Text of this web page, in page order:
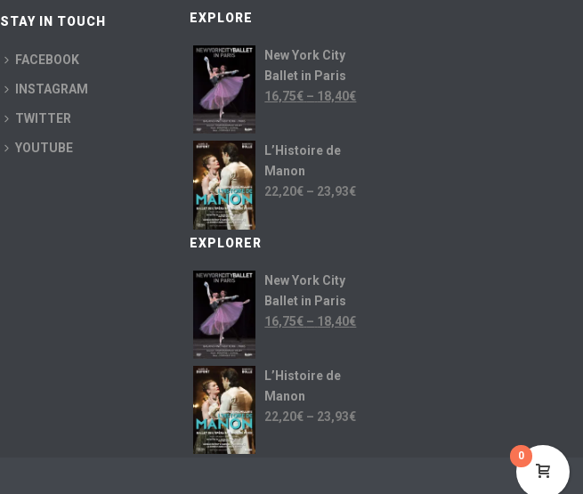
STAY IN TOUCH
FACEBOOK
INSTAGRAM
TWITTER
YOUTUBE
EXPLORE
New York City
Ballet in Paris
16,75€ – 18,40€
L’Histoire de
Manon
22,20€ – 23,93€
EXPLORER
New York City
Ballet in Paris
16,75€ – 18,40€
L’Histoire de
Manon
22,20€ – 23,93€
0